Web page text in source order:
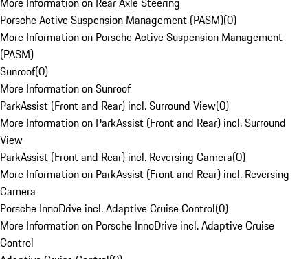
Porsche Active Suspension Management (PASM)(0)
More Information on Porsche Active Suspension Management
(PASM)
Sunroof(0)
More Information on Sunroof
ParkAssist (Front and Rear) incl. Surround View(0)
More Information on ParkAssist (Front and Rear) incl. Surround
View
ParkAssist (Front and Rear) incl. Reversing Camera(0)
More Information on ParkAssist (Front and Rear) incl. Reversing
Camera
Porsche InnoDrive incl. Adaptive Cruise Control(0)
More Information on Porsche InnoDrive incl. Adaptive Cruise
Control